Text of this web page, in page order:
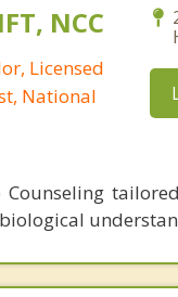
NCC
Licensed
National
Counseling